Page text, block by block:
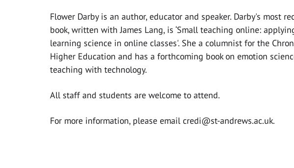
Flower Darby is an author, educator and speaker. Darby's most
book, written with James Lang, is ‘Small teaching online:
learning science in online classes'. She a columnist for the
Higher Education and has a forthcoming book on emotion
teaching with technology.
All staff and students are welcome to attend.
For more information, please email credi@st-andrews.ac.uk.